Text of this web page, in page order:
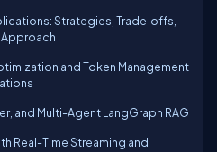
Strategies, Trade‑offs,
Approach
and Token Management
and Multi-Agent LangGraph RAG
Real-Time Streaming and